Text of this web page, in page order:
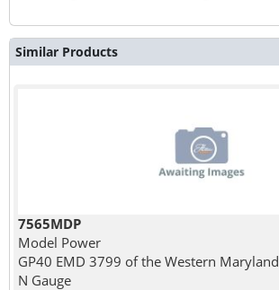
Similar Products
7565MDP
Model Power
GP40 EMD 3799 of the Western Maryland
N Gauge